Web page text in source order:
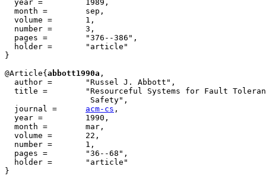
  year =         1989,
  month =        sep,
  volume =       1,
  number =       3,
  pages =        "376--386",
  holder =	 "article"
}
@Article{ abbott1990a ,
  author =       "Russel J. Abbott",
title =        "Resourceful Systems for Fault
  journal =
acm-cs ,
  year =         1990,
  month =        mar,
  volume =       22,
  number =       1,
  pages =        "36--68",
  holder =	 "article"
}